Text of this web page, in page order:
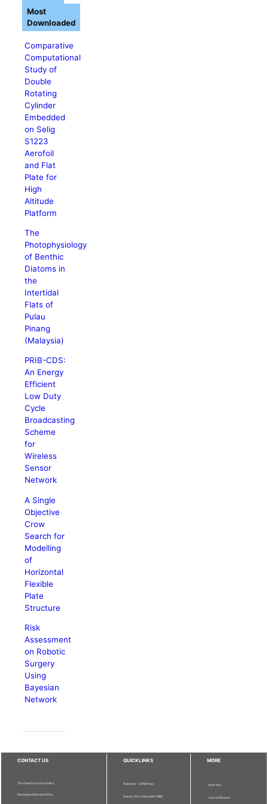
Comparative
Computational
Study of
Double
Rotating
Cylinder
Embedded
on Selig
S1223
Aerofoil
and Flat
Plate for
High
Altitude
Platform
The
Photophysiology
of Benthic
Diatoms in
the
Intertidal
Flats of
Pulau
Pinang
(Malaysia)
PRIB-CDS:
An Energy
Efficient
Low Duty
Cycle
Broadcasting
Scheme
for
Wireless
Sensor
Network
A Single
Objective
Crow
Search for
Modelling
of
Horizontal
Flexible
Plate
Structure
Risk
Assessment
on Robotic
Surgery
Using
Bayesian
Network
Most
Downloaded
CONTACT US
The Chief Executive Editor
Pertanika Editorial Office,
QUICKLINKS
Publisher - UPM Press
Deputy Vice Chancellor (R&I)
MORE
Staff Info
Journal Division